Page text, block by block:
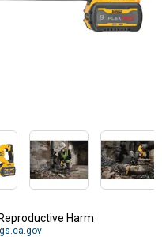
Harm